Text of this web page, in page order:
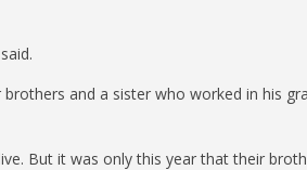
and a sister who worked in his
But it was only this year that their